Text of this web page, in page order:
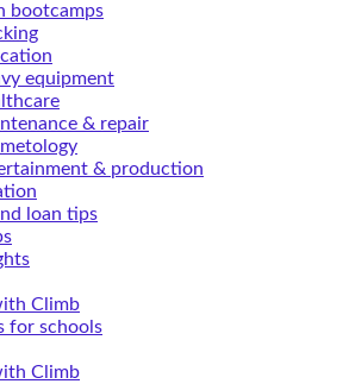
bootcamps
equipment
& repair
& production
loan tips
Climb
for schools
Climb